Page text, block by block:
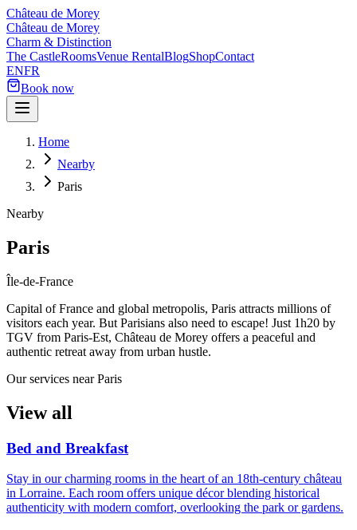
Château de Morey
Château de Morey
Charm & Distinction
The CastleRoomsVenue RentalBlogShopContact
ENFR
Book now
Home
Nearby
Paris
Nearby
Paris
Île-de-France
Capital of France and global metropolis, Paris attracts millions of
visitors each year. But Parisians also need to escape! Just 1h20 by
TGV from Paris-Est, Château de Morey offers a peaceful and
authentic retreat away from urban hustle.
Our services near Paris
View all
Bed and Breakfast
Stay in our charming rooms in the heart of an 18th-century château
in Lorraine. Each room offers unique décor blending historical
authenticity with modern comfort, overlooking the park or gardens.